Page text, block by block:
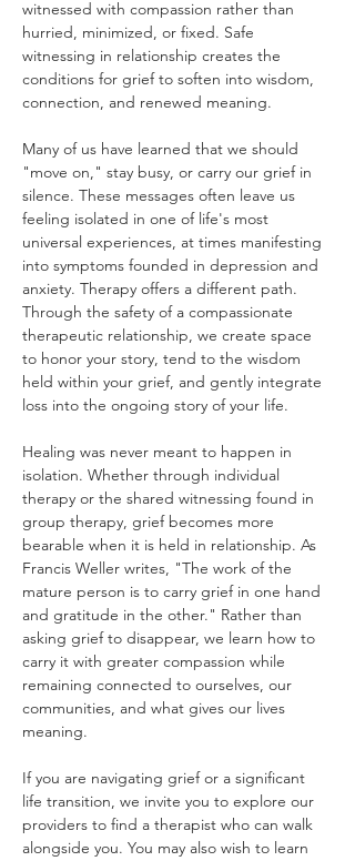
witnessed with compassion rather than
hurried, minimized, or fixed. Safe
witnessing in relationship creates the
conditions for grief to soften into wisdom,
connection, and renewed meaning.
Many of us have learned that we should
"move on," stay busy, or carry our grief in
silence. These messages often leave us
feeling isolated in one of life's most
universal experiences, at times manifesting
into symptoms founded in depression and
anxiety. Therapy offers a different path.
Through the safety of a compassionate
therapeutic relationship, we create space
to honor your story, tend to the wisdom
held within your grief, and gently integrate
loss into the ongoing story of your life.
Healing was never meant to happen in
isolation. Whether through individual
therapy or the shared witnessing found in
group therapy, grief becomes more
bearable when it is held in relationship. As
Francis Weller writes, "The work of the
mature person is to carry grief in one hand
and gratitude in the other." Rather than
asking grief to disappear, we learn how to
carry it with greater compassion while
remaining connected to ourselves, our
communities, and what gives our lives
meaning.
If you are navigating grief or a significant
life transition, we invite you to explore our
providers to find a therapist who can walk
alongside you. You may also wish to learn